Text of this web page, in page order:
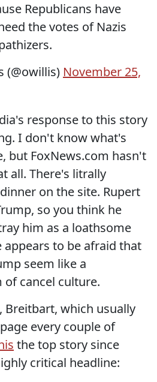
Republicans have
the votes of Nazis
(@owillis) November 25,
response to this story
I don't know what's
but FoxNews.com hasn't
all. There's litrally
on the site. Rupert
so you think he
him as a loathsome
appears to be afraid that
seem like a
cancel culture.
Breitbart, which usually
every couple of
the top story since
critical headline: